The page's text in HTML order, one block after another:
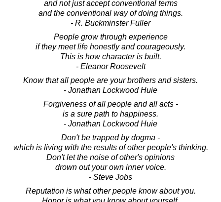
and not just accept conventional terms
and the conventional way of doing things.
- R. Buckminster Fuller
People grow through experience
if they meet life honestly and courageously.
This is how character is built.
- Eleanor Roosevelt
Know that all people are your brothers and sisters.
- Jonathan Lockwood Huie
Forgiveness of all people and all acts -
is a sure path to happiness.
- Jonathan Lockwood Huie
Don't be trapped by dogma -
which is living with the results of other people's thinking.
Don't let the noise of other's opinions
drown out your own inner voice.
- Steve Jobs
Reputation is what other people know about you.